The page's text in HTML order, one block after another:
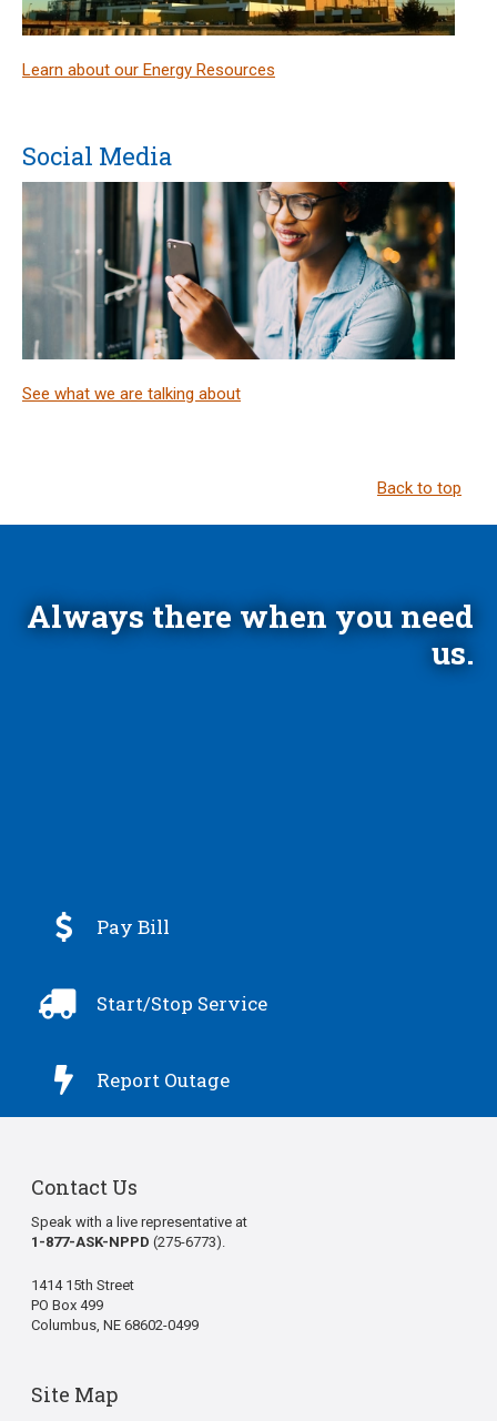
Learn about our Energy Resources
Social Media
See what we are talking about
Back to top
Always there when you need
us.
 Pay Bill
 Start/Stop Service
 Report Outage
Contact Us
Speak with a live representative at
1-877-ASK-NPPD (275-6773).
1414 15th Street
PO Box 499
Columbus, NE 68602-0499
Site Map